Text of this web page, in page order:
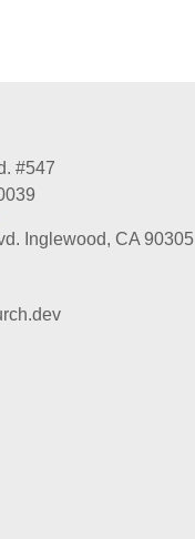
#547
Inglewood, CA 90305